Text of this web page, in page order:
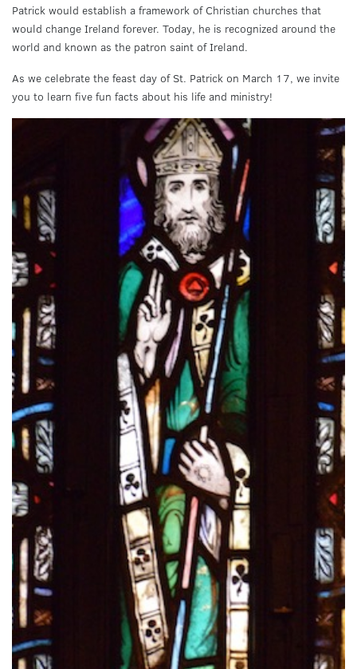
Patrick would establish a framework of Christian churches that
would change Ireland forever. Today, he is recognized around the
world and known as the patron saint of Ireland.
As we celebrate the feast day of St. Patrick on March 17, we invite
you to learn five fun facts about his life and ministry!